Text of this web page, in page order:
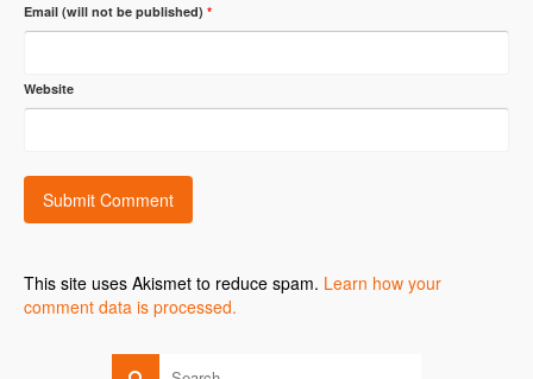
Email (will not be published) *
Website
This site uses Akismet to reduce spam. Learn how your
comment data is processed.